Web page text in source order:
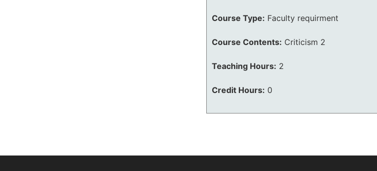
Course Type: Faculty requirment
Course Contents: Criticism 2
Teaching Hours: 2
Credit Hours: 0